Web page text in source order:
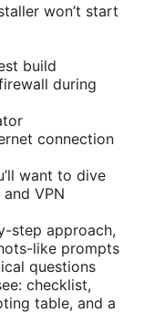
won’t start
build
during
connection
want to dive
VPN
step approach,
like prompts
questions
checklist,
table, and a